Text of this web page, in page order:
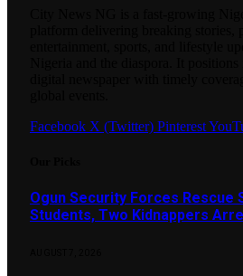
Facebook X (Twitter) Pinterest
Ogun Security Forces Rescue
Students, Two Kidnappers